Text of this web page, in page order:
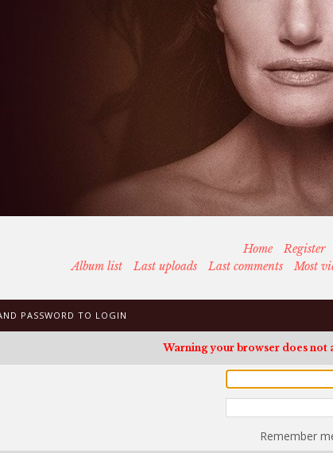
Home Register
Album list
Last uploads Last comments Most
PASSWORD TO LOGIN
Warning your browser does not
Remember